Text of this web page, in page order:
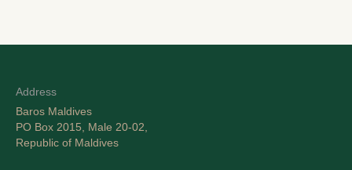
Address
Baros Maldives
PO Box 2015, Male 20-02,
Republic of Maldives